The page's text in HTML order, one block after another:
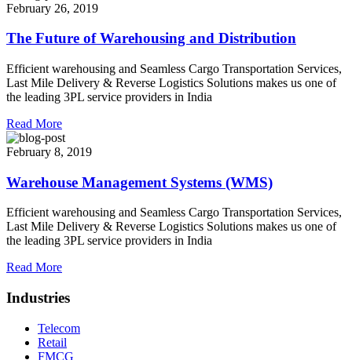
February 26, 2019
The Future of Warehousing and Distribution
Efficient warehousing and Seamless Cargo Transportation Services,
Last Mile Delivery & Reverse Logistics Solutions makes us one of
the leading 3PL service providers in India
Read More
February 8, 2019
Warehouse Management Systems (WMS)
Efficient warehousing and Seamless Cargo Transportation Services,
Last Mile Delivery & Reverse Logistics Solutions makes us one of
the leading 3PL service providers in India
Read More
Industries
Telecom
Retail
FMCG